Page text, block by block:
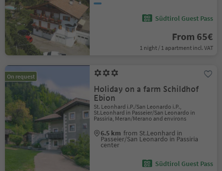
Südtirol Guest Pass
From 65€
1 night / 1 apartment incl. VAT
On request
Holiday on a farm Schildhof
Ebion
St. Leonhard i.P./San Leonardo i.P.,
St.Leonhard in Passeier/San Leonardo in
Passiria, Meran/Merano and environs
6.5 km from St.Leonhard in
Passeier/San Leonardo in Passiria
center
Südtirol Guest Pass